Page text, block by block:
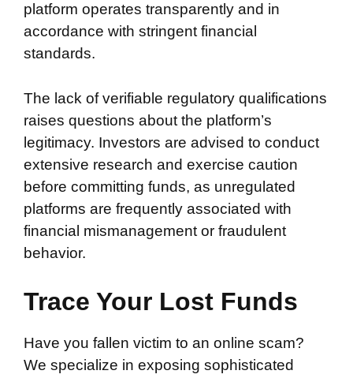
platform operates transparently and in
accordance with stringent financial
standards.
The lack of verifiable regulatory qualifications
raises questions about the platform’s
legitimacy. Investors are advised to conduct
extensive research and exercise caution
before committing funds, as unregulated
platforms are frequently associated with
financial mismanagement or fraudulent
behavior.
Trace Your Lost Funds
Have you fallen victim to an online scam?
We specialize in exposing sophisticated